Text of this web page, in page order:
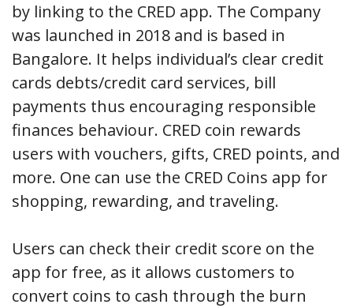
by linking to the CRED app. The Company
was launched in 2018 and is based in
Bangalore. It helps individual’s clear credit
cards debts/credit card services, bill
payments thus encouraging responsible
finances behaviour. CRED coin rewards
users with vouchers, gifts, CRED points, and
more. One can use the CRED Coins app for
shopping, rewarding, and traveling.
Users can check their credit score on the
app for free, as it allows customers to
convert coins to cash through the burn